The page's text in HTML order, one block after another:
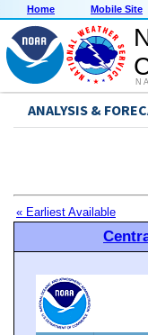
Home Mobile Site
ANALYSIS &
« Earliest Available